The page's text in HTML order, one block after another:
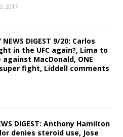
2017
NEWS DIGEST 9/20: Carlos
in the UFC again?, Lima to
MacDonald, ONE
fight, Liddell comments
DIGEST: Anthony Hamilton
denies steroid use, Jose